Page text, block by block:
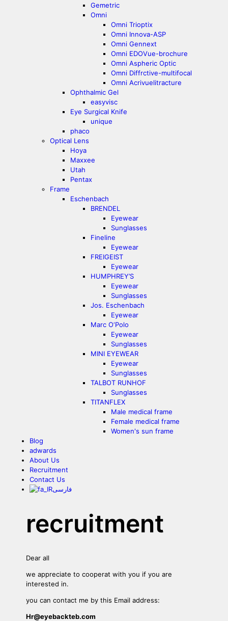
Gemetric
Omni
Omni Trioptix
Omni Innova-ASP
Omni Gennext
Omni EDOVue-brochure
Omni Aspheric Optic
Omni Diffrctive-multifocal
Omni Acrivuelitracture
Ophthalmic Gel
easyvisc
Eye Surgical Knife
unique
phaco
Optical Lens
Hoya
Maxxee
Utah
Pentax
Frame
Eschenbach
BRENDEL
Eyewear
Sunglasses
Fineline
Eyewear
FREIGEIST
Eyewear
HUMPHREY’S
Eyewear
Sunglasses
Jos. Eschenbach
Eyewear
Marc O‘Polo
Eyewear
Sunglasses
MINI EYEWEAR
Eyewear
Sunglasses
TALBOT RUNHOF
Sunglasses
TITANFLEX
Male medical frame
Female medical frame
Women's sun frame
Blog
adwards
About Us
Recruitment
Contact Us
فارسی
recruitment
Dear all
we appreciate to cooperat with you if you are
interested in.
you can contact me by this Email address:
Hr@eyebackteb.com